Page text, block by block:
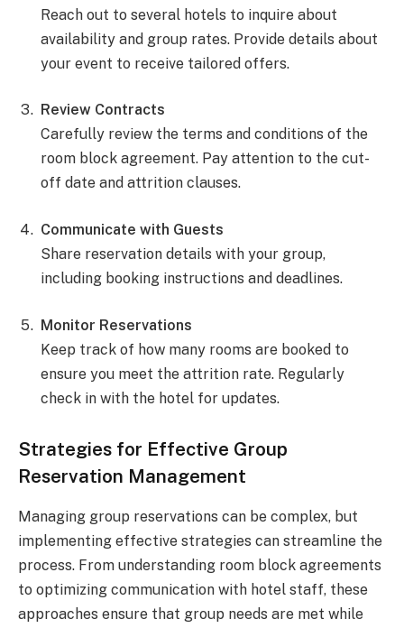
Reach out to several hotels to inquire about
availability and group rates. Provide details about
your event to receive tailored offers.
Review Contracts
Carefully review the terms and conditions of the
room block agreement. Pay attention to the cut-
off date and attrition clauses.
Communicate with Guests
Share reservation details with your group,
including booking instructions and deadlines.
Monitor Reservations
Keep track of how many rooms are booked to
ensure you meet the attrition rate. Regularly
check in with the hotel for updates.
Strategies for Effective Group
Reservation Management
Managing group reservations can be complex, but
implementing effective strategies can streamline the
process. From understanding room block agreements
to optimizing communication with hotel staff, these
approaches ensure that group needs are met while